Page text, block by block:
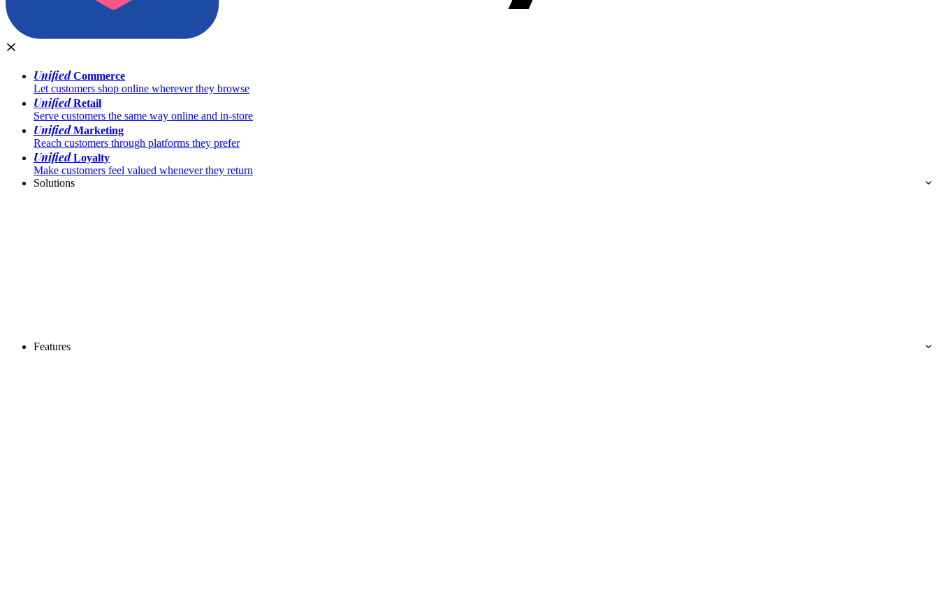
UnifiedCommerce
Let customers shop online wherever they browse
UnifiedRetail
Serve customers the same way online and in-store
UnifiedMarketing
Reach customers through platforms they prefer
UnifiedLoyalty
Make customers feel valued whenever they return
Solutions
Features